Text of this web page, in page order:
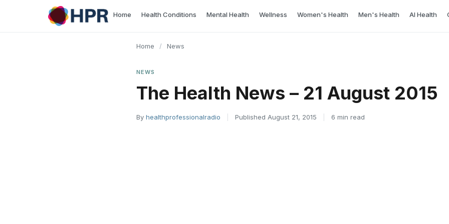
Home Health Conditions Mental Health Wellness Women's Health Men's Health AI Health
Home / News
NEWS
The Health News – 21 August 2015
By healthprofessionalradio Published August 21, 2015 6 min read